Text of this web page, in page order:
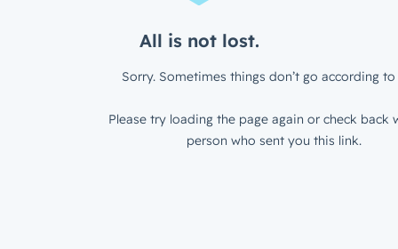
All is not lost.
Sorry. Sometimes things don’t go according to
Please try loading the page again or check back
person who sent you this link.